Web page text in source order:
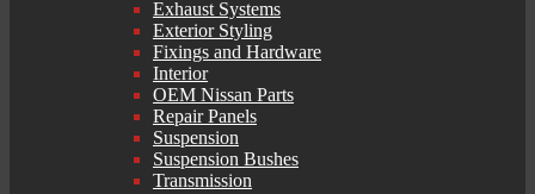
Exhaust Systems
Exterior Styling
Fixings and Hardware
Interior
OEM Nissan Parts
Repair Panels
Suspension
Suspension Bushes
Transmission